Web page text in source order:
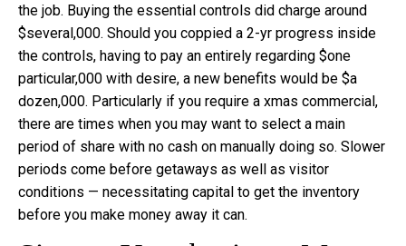
the job. Buying the essential controls did charge around
$several,000. Should you coppied a 2-yr progress inside
the controls, having to pay an entirely regarding $one
particular,000 with desire, a new benefits would be $a
dozen,000. Particularly if you require a xmas commercial,
there are times when you may want to select a main
period of share with no cash on manually doing so. Slower
periods come before getaways as well as visitor
conditions — necessitating capital to get the inventory
before you make money away it can.